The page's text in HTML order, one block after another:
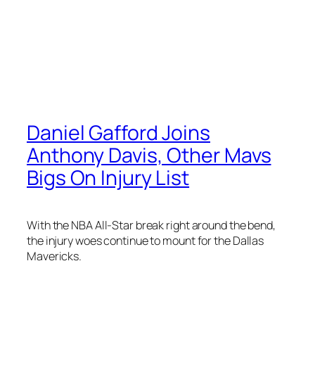
Daniel Gafford Joins
Anthony Davis, Other Mavs
Bigs On Injury List
With the NBA All-Star break right around the bend,
the injury woes continue to mount for the Dallas
Mavericks.